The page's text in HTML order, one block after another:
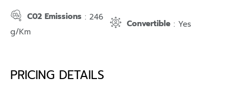
C02 Emissions : 246
g/Km
Convertible : Yes
PRICING DETAILS